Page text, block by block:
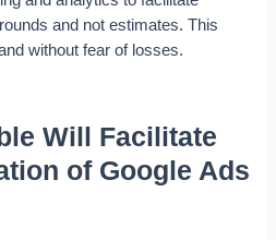
and not estimates. This
without fear of losses.
Will Facilitate
of Google Ads